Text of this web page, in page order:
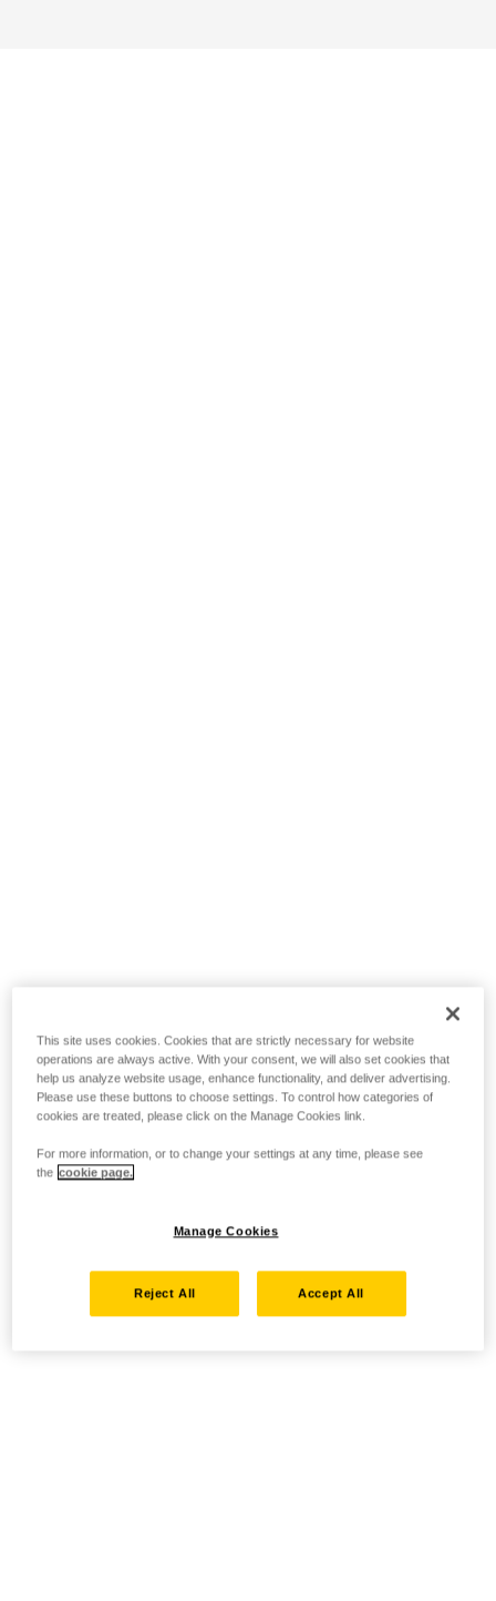
This site uses cookies. Cookies that are strictly necessary for website
operations are always active. With your consent, we will also set cookies that
help us analyze website usage, enhance functionality, and deliver advertising.
Please use these buttons to choose settings. To control how categories of
cookies are treated, please click on the Manage Cookies link.
For more information, or to change your settings at any time, please see
the cookie page.
Manage Cookies
Reject All Accept All